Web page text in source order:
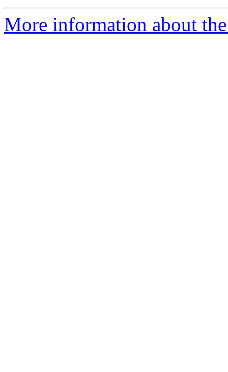
More information about